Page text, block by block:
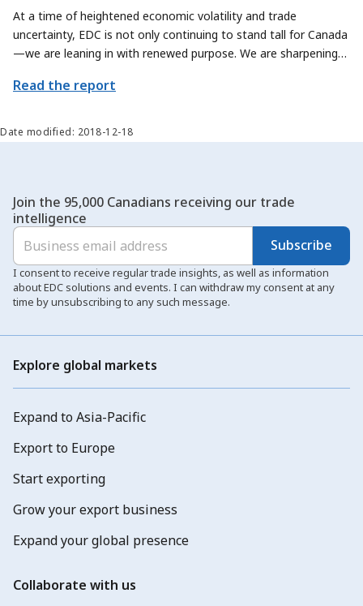
At a time of heightened economic volatility and trade
uncertainty, EDC is not only continuing to stand tall for Canada
—we are leaning in with renewed purpose. We are sharpening
Canada’s trade priorities, by exploring new ways to help
new global markets.
Read the report
Date modified: 2018-12-18
Join the 95,000 Canadians receiving our trade
intelligence
Subscribe
I consent to receive regular trade insights, as well as information
about EDC solutions and events. I can withdraw my consent at any
time by unsubscribing to any such message.
Explore global markets
Expand to Asia-Pacific
Export to Europe
Start exporting
Grow your export business
Expand your global presence
Collaborate with us